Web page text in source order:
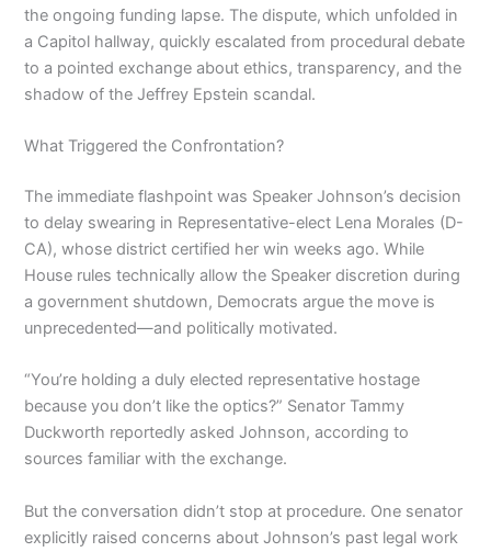
the ongoing funding lapse. The dispute, which unfolded in
a Capitol hallway, quickly escalated from procedural debate
to a pointed exchange about ethics, transparency, and the
shadow of the Jeffrey Epstein scandal.
What Triggered the Confrontation?
The immediate flashpoint was Speaker Johnson’s decision
to delay swearing in Representative-elect Lena Morales (D-
CA), whose district certified her win weeks ago. While
House rules technically allow the Speaker discretion during
a government shutdown, Democrats argue the move is
unprecedented—and politically motivated.
“You’re holding a duly elected representative hostage
because you don’t like the optics?” Senator Tammy
Duckworth reportedly asked Johnson, according to
sources familiar with the exchange.
But the conversation didn’t stop at procedure. One senator
explicitly raised concerns about Johnson’s past legal work